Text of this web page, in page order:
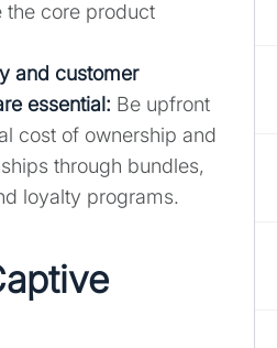
the core product
and customer
essential: Be upfront
cost of ownership and
through bundles,
loyalty programs.